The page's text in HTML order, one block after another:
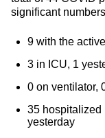
significant
9 with the
3 in ICU, 1
0 on ventilator,
35 hospitalized
yesterday